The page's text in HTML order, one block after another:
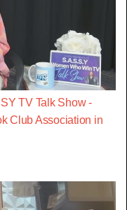
TV Talk Show -
Club Association in